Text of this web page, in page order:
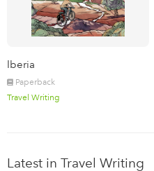
Iberia
Paperback
Travel Writing
Latest in Travel Writing